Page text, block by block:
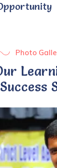
Photo